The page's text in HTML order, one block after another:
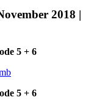
2018 |
5 + 6
5 + 6